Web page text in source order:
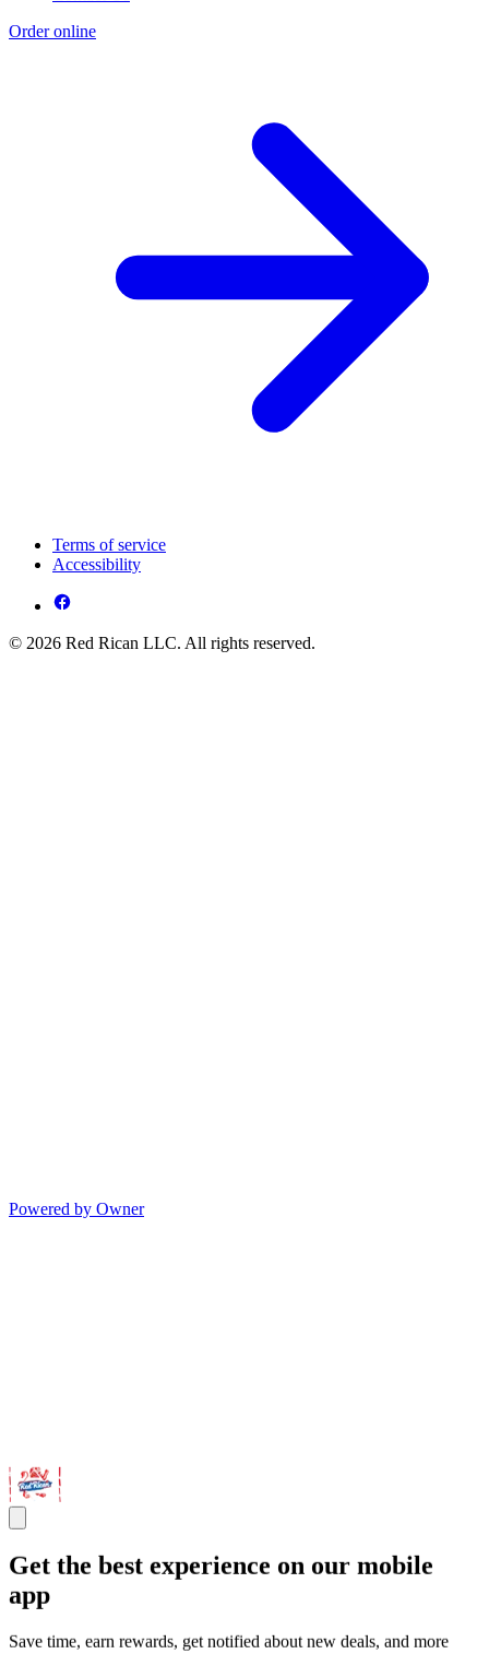
Order online
Terms of service
Accessibility
© 2026 Red Rican LLC. All rights reserved.
Powered by Owner
Get the best experience on our mobile
app
Save time, earn rewards, get notified about new deals, and more